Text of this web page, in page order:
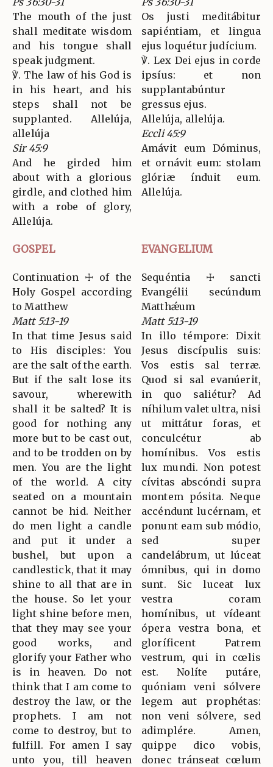
The mouth of the just
shall meditate wisdom
and his tongue shall
speak judgment.
℣. The law of his God is
in his heart, and his
steps shall not be
supplanted. Allelúja,
allelúja
Sir 45:9
And he girded him
about with a glorious
girdle, and clothed him
with a robe of glory,
Allelúja.
Os justi meditábitur
sapiéntiam, et lingua
ejus loquétur judícium.
℣. Lex Dei ejus in corde
ipsíus: et non
supplantabúntur
gressus ejus.
Allelúja, allelúja.
Eccli 45:9
Amávit eum Dóminus,
et ornávit eum: stolam
glóriæ índuit eum.
Allelúja.
GOSPEL EVANGELIUM
Continuation ☩ of the
Holy Gospel according
to Matthew
Matt 5:13-19
In that time Jesus said
to His disciples: You
are the salt of the earth.
But if the salt lose its
savour, wherewith
shall it be salted? It is
good for nothing any
more but to be cast out,
and to be trodden on by
men. You are the light
of the world. A city
seated on a mountain
cannot be hid. Neither
do men light a candle
and put it under a
bushel, but upon a
candlestick, that it may
shine to all that are in
the house. So let your
light shine before men,
that they may see your
good works, and
glorify your Father who
is in heaven. Do not
think that I am come to
destroy the law, or the
prophets. I am not
come to destroy, but to
fulfill. For amen I say
unto you, till heaven
Sequéntia ☩ sancti
Evangélii secúndum
Matthǽum
Matt 5:13-19
In illo témpore: Dixit
Jesus discípulis suis:
Vos estis sal terræ.
Quod si sal evanúerit,
in quo saliétur? Ad
níhilum valet ultra, nisi
ut mittátur foras, et
conculcétur ab
homínibus. Vos estis
lux mundi. Non potest
cívitas abscóndi supra
montem pósita. Neque
accéndunt lucérnam, et
ponunt eam sub módio,
sed super
candelábrum, ut lúceat
ómnibus, qui in domo
sunt. Sic luceat lux
vestra coram
homínibus, ut vídeant
ópera vestra bona, et
gloríficent Patrem
vestrum, qui in cœlis
est. Nolíte putáre,
quóniam veni sólvere
legem aut prophétas:
non veni sólvere, sed
adimplére. Amen,
quippe dico vobis,
donec tránseat cœlum